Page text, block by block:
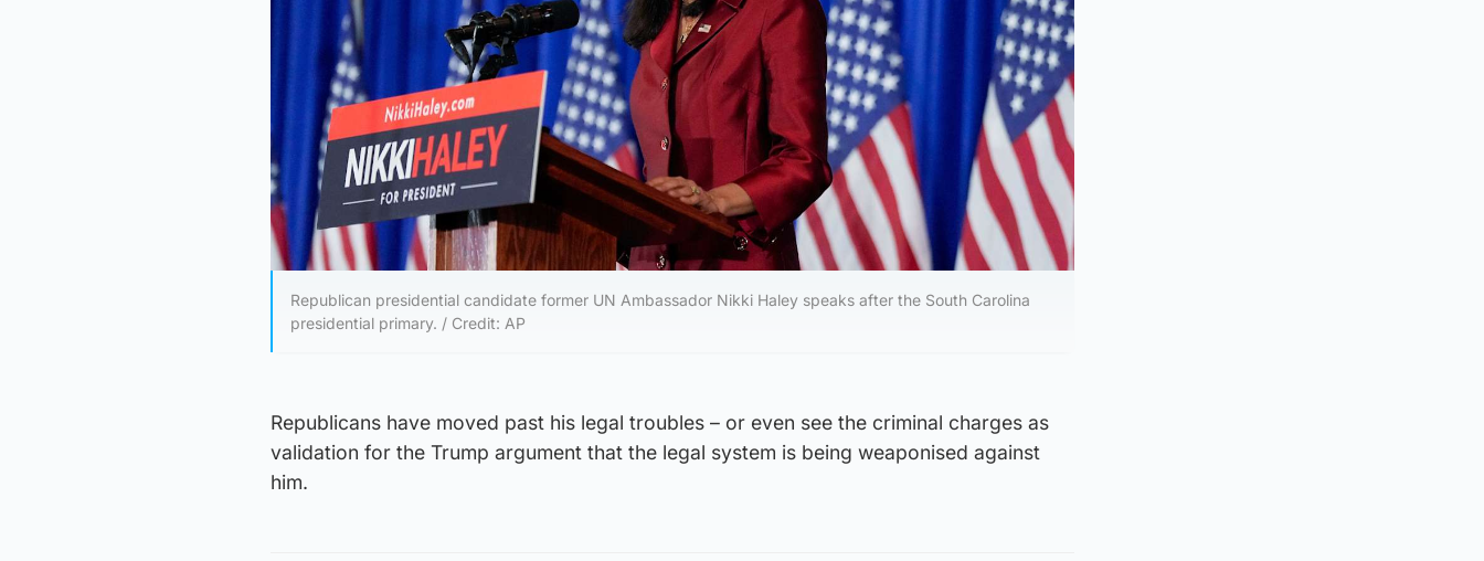
Republican presidential candidate former UN Ambassador Nikki Haley speaks after the South Carolina
presidential primary. / Credit: AP
Republicans have moved past his legal troubles – or even see the criminal charges as
validation for the Trump argument that the legal system is being weaponised against
him.